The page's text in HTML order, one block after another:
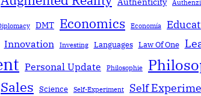
DMT Economics Economía
Innovation Investing Languages Law Of One
Personal Update Philosophie
Sales Science Self-Experiment Self